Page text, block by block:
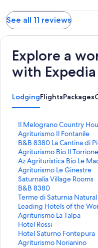
See all 11 reviews
Explore a
with Expedia
LodgingFlightsPackages
Il Melograno Country
S
t
a
n
d
a
r
d
L
i
n
k
f
o
Agriturismo Il Fontanile
S
t
a
n
d
a
r
d
L
i
n
k
f
B&B 8380 La Cantina di
S
t
a
n
d
a
r
d
L
i
n
k
Agriturismo Bio Il Torrione
S
t
a
n
d
a
r
d
L
i
n
Az Agrituristica Bio Le
S
t
a
n
d
a
r
d
L
i
Agriturismo Le Ginestre
S
t
a
n
d
a
r
d
L
Saturnalia Village Rooms
S
t
a
n
d
a
r
d
B&B 8380
S
t
a
n
d
a
r
Terme di Saturnia
Leading Hotels of the
S
t
a
n
d
a
Agriturismo La Talpa
S
t
a
n
Hotel Rossi
S
t
a
Hotel Saturno Fontepura
S
tAgriturismo Norianino
S